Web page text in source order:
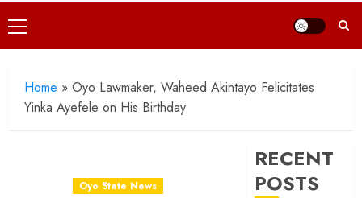
Primary
Menu
Home » Oyo Lawmaker, Waheed Akintayo Felicitates
Yinka Ayefele on His Birthday
Oyo State News
RECENT
POSTS